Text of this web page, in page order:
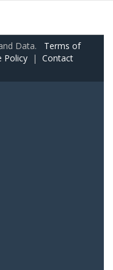
Data. Terms of
Policy | Contact